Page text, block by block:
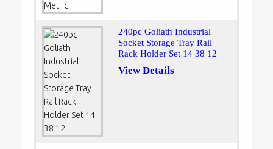
240pc Goliath Industrial
Socket Storage Tray Rail
Rack Holder Set 14 38 12
View Details